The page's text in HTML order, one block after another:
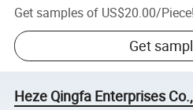
Get samples of US$20.00/Piece!
Get
Heze Qingfa Enterprises